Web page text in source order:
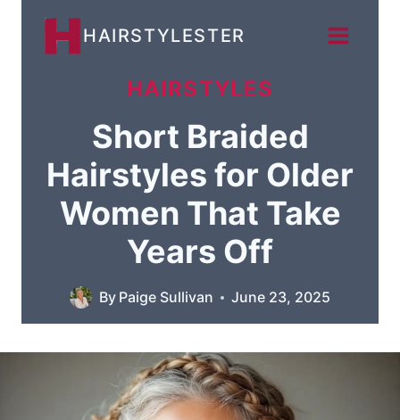
HAIRSTYLESTER
HAIRSTYLES
Short Braided
Hairstyles for Older
Women That Take
Years Off
By Paige Sullivan June 23, 2025